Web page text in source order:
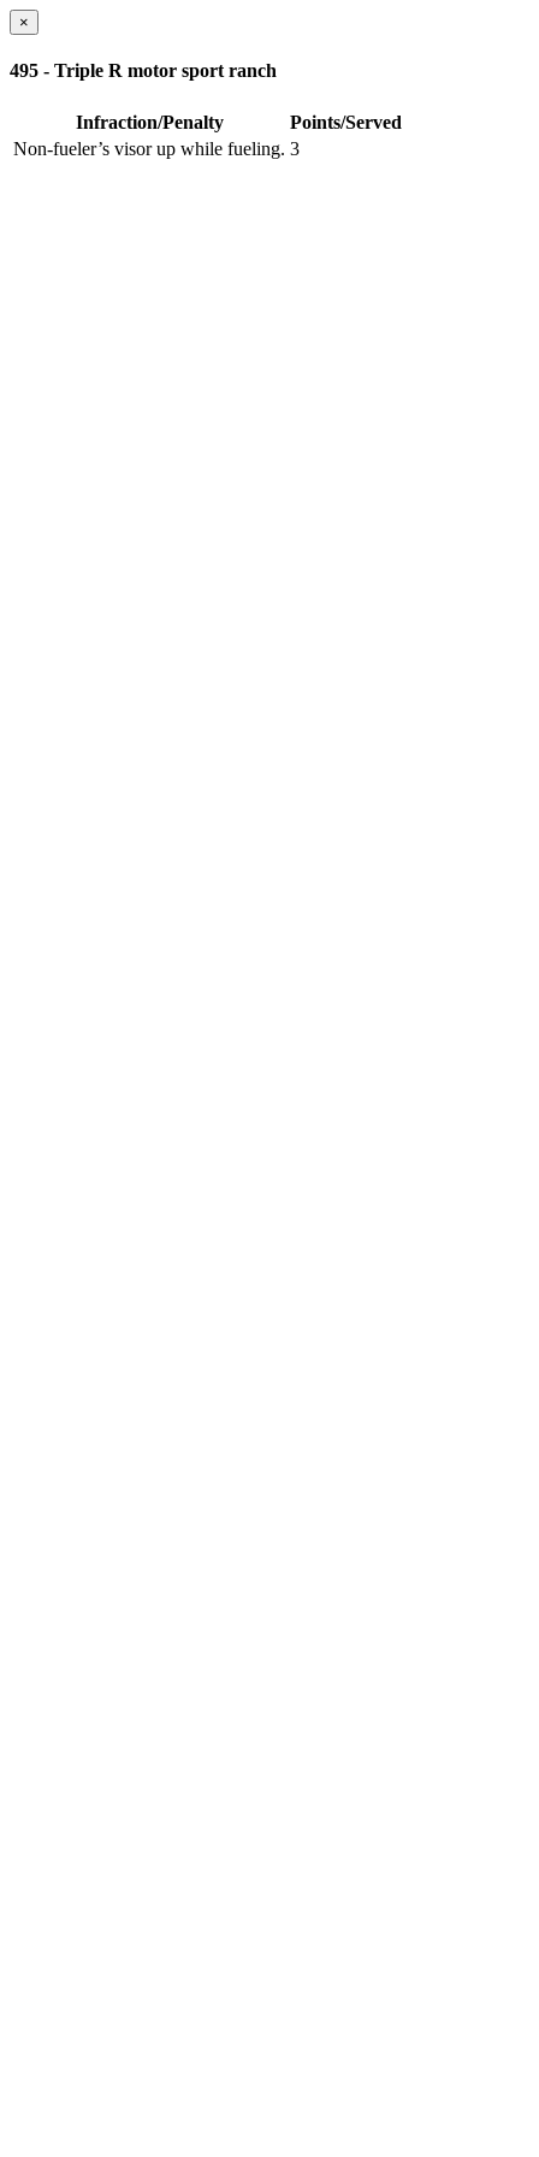
×
495 - Triple R motor sport ranch
Infraction/Penalty
Points/Served
Non-fueler’s visor up while fueling. 3